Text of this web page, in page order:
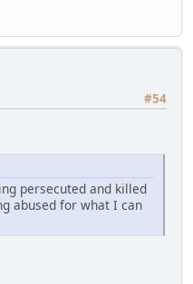
#54
persecuted and killed
abused for what I can